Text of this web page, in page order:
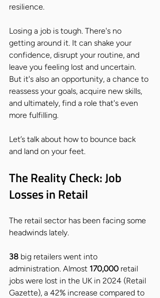
resilience.
Losing a job is tough. There's no
getting around it. It can shake your
confidence, disrupt your routine, and
leave you feeling lost and uncertain.
But it's also an opportunity, a chance to
reassess your goals, acquire new skills,
and ultimately, find a role that's even
more fulfilling.
Let’s talk about how to bounce back
and land on your feet.
The Reality Check: Job
Losses in Retail
The retail sector has been facing some
headwinds lately.
38 big retailers went into
administration. Almost 170,000 retail
jobs were lost in the UK in 2024 (Retail
Gazette), a 42% increase compared to